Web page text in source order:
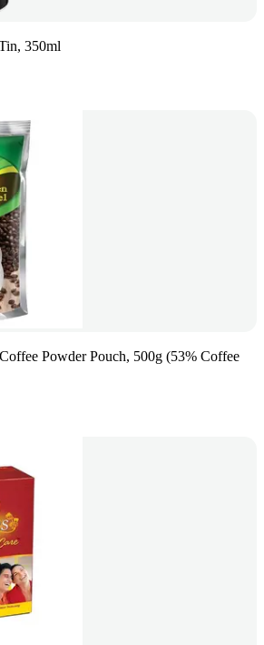
350ml
Powder Pouch, 500g (53% Coffee